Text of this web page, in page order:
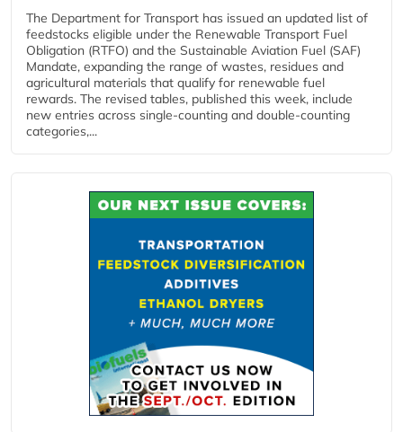
The Department for Transport has issued an updated list of
feedstocks eligible under the Renewable Transport Fuel
Obligation (RTFO) and the Sustainable Aviation Fuel (SAF)
Mandate, expanding the range of wastes, residues and
agricultural materials that qualify for renewable fuel
rewards. The revised tables, published this week, include
new entries across single‑counting and double‑counting
categories,...